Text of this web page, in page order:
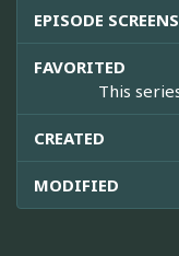
EPISODE
FAVORITED
This
CREATED
MODIFIED